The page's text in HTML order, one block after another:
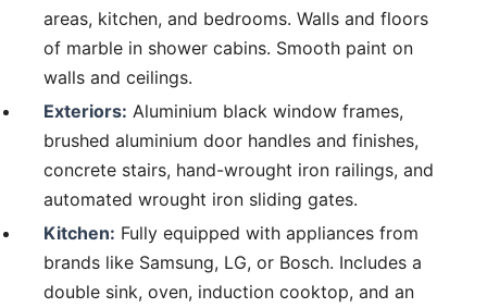
areas, kitchen, and bedrooms. Walls and floors
of marble in shower cabins. Smooth paint on
walls and ceilings.
Exteriors: Aluminium black window frames,
brushed aluminium door handles and finishes,
concrete stairs, hand-wrought iron railings, and
automated wrought iron sliding gates.
Kitchen: Fully equipped with appliances from
brands like Samsung, LG, or Bosch. Includes a
double sink, oven, induction cooktop, and an